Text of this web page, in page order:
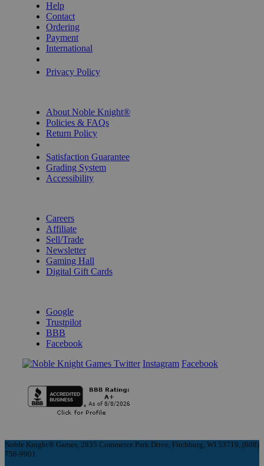
Help
Contact
Ordering
Payment
International
Privacy Policy
About Noble Knight®
Policies & FAQs
Return Policy
Satisfaction Guarantee
Grading System
Accessibility
Careers
Affiliate
Sell/Trade
Newsletter
Gaming Hall
Digital Gift Cards
Google
Trustpilot
BBB
Facebook
Instagram Facebook
Noble Knight® Games, 2835 Commerce Park Drive, Fitchburg, WI 53719, (608)
758-9901